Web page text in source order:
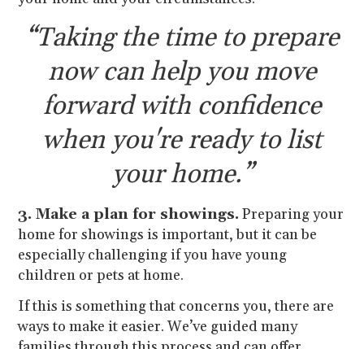
“Taking the time to prepare
now can help you move
forward with confidence
when you're ready to list
your home.”
3. Make a plan for showings. Preparing your
home for showings is important, but it can be
especially challenging if you have young
children or pets at home.
If this is something that concerns you, there are
ways to make it easier. We’ve guided many